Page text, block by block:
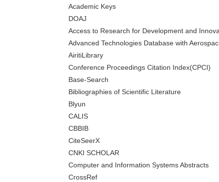
Academic Keys
DOAJ
Access to Research for Development and
Advanced Technologies Database with
AiritiLibrary
Conference Proceedings Citation Index(CPCI)
Base-Search
Bibliographies of Scientific Literature
Blyun
CALIS
CBBIB
CiteSeerX
CNKI SCHOLAR
Computer and Information Systems Abstracts
CrossRef